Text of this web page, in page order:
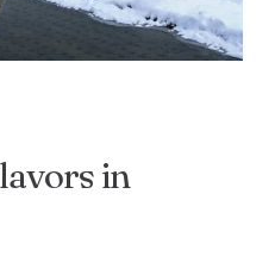
in